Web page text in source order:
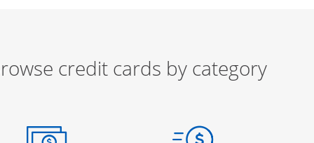
credit cards by category